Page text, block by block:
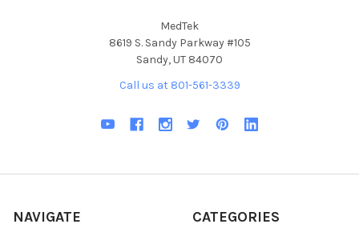
MedTek
8619 S. Sandy Parkway #105
Sandy, UT 84070
Call us at 801-561-3339
NAVIGATE CATEGORIES